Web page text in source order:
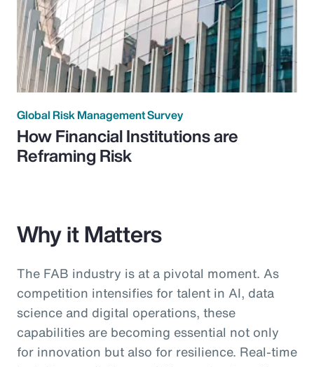
Global Risk Management Survey
How Financial Institutions are
Reframing Risk
Why it Matters
The FAB industry is at a pivotal moment. As
competition intensifies for talent in AI, data
science and digital operations, these
capabilities are becoming essential not only
for innovation but also for resilience. Real-time